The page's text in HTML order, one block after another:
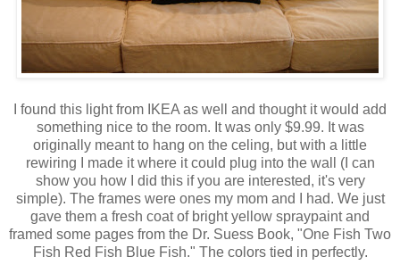
I found this light from IKEA as well and thought it would add
something nice to the room. It was only $9.99. It was
originally meant to hang on the celing, but with a little
rewiring I made it where it could plug into the wall (I can
show you how I did this if you are interested, it's very
simple). The frames were ones my mom and I had. We just
gave them a fresh coat of bright yellow spraypaint and
framed some pages from the Dr. Suess Book, "One Fish Two
Fish Red Fish Blue Fish." The colors tied in perfectly.